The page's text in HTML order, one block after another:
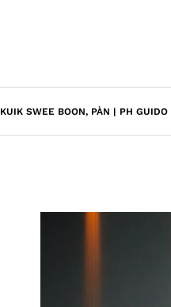
KUIK SWEE BOON, PÀN | PH GUIDO